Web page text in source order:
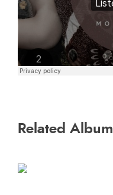
Related Album